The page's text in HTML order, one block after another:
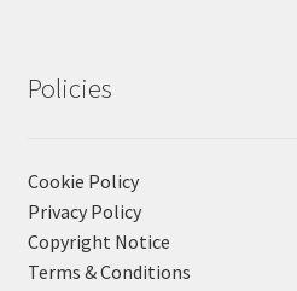
Policies
Cookie Policy
Privacy Policy
Copyright Notice
Terms & Conditions